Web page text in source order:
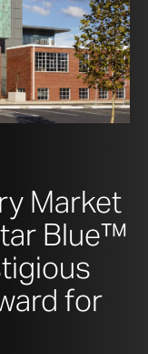
Market
Blue™
for